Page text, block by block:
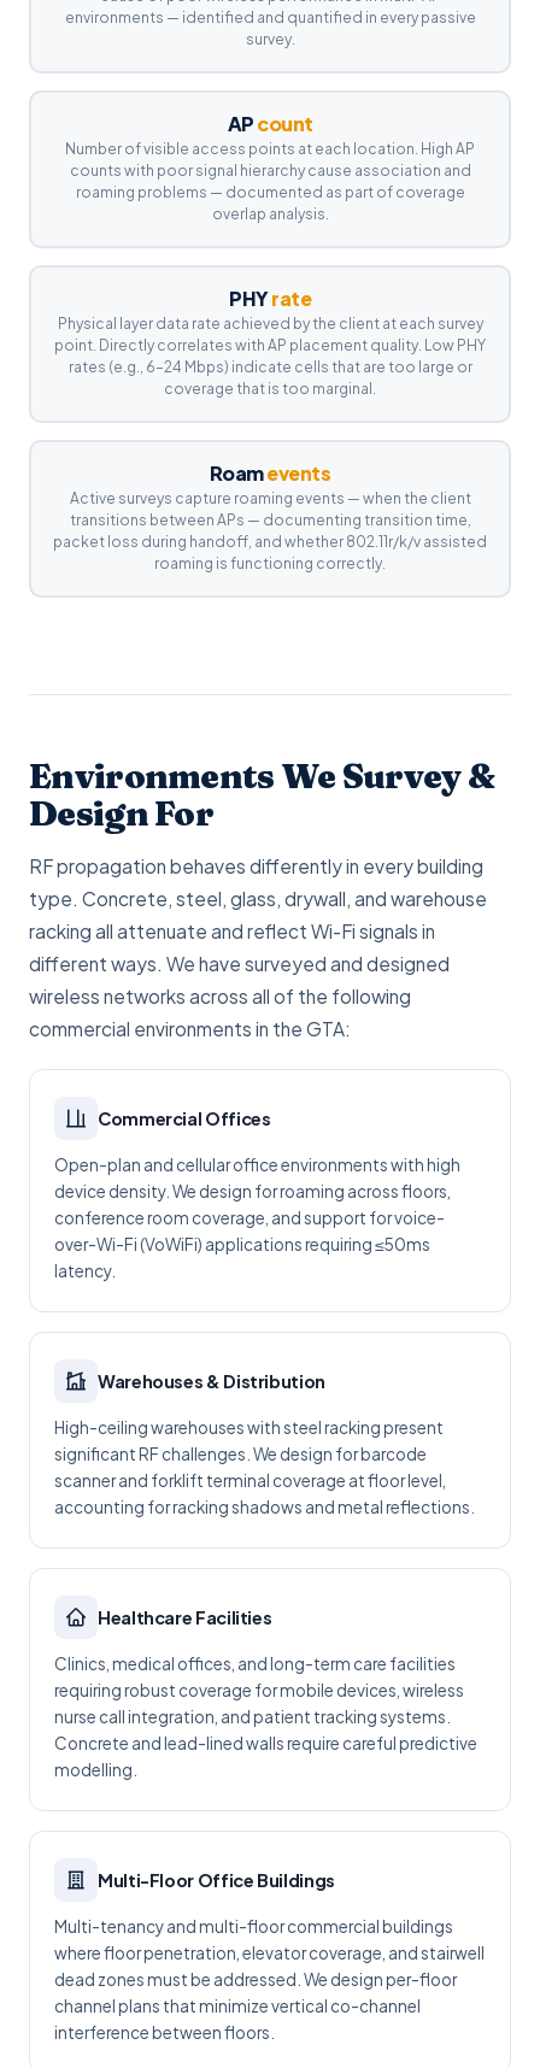
environments — identified and quantified in every passive
survey.
APcount
Number of visible access points at each location. High AP
counts with poor signal hierarchy cause association and
roaming problems — documented as part of coverage
overlap analysis.
PHYrate
Physical layer data rate achieved by the client at each survey
point. Directly correlates with AP placement quality. Low PHY
rates (e.g., 6–24 Mbps) indicate cells that are too large or
coverage that is too marginal.
Roamevents
Active surveys capture roaming events — when the client
transitions between APs — documenting transition time,
packet loss during handoff, and whether 802.11r/k/v assisted
roaming is functioning correctly.
Environments We Survey &
Design For
RF propagation behaves differently in every building
type. Concrete, steel, glass, drywall, and warehouse
racking all attenuate and reflect Wi-Fi signals in
different ways. We have surveyed and designed
wireless networks across all of the following
commercial environments in the GTA:
Commercial Offices
Open-plan and cellular office environments with high
device density. We design for roaming across floors,
conference room coverage, and support for voice-
over-Wi-Fi (VoWiFi) applications requiring ≤50ms
latency.
Warehouses & Distribution
High-ceiling warehouses with steel racking present
significant RF challenges. We design for barcode
scanner and forklift terminal coverage at floor level,
accounting for racking shadows and metal reflections.
Healthcare Facilities
Clinics, medical offices, and long-term care facilities
requiring robust coverage for mobile devices, wireless
nurse call integration, and patient tracking systems.
Concrete and lead-lined walls require careful predictive
modelling.
Multi-Floor Office Buildings
Multi-tenancy and multi-floor commercial buildings
where floor penetration, elevator coverage, and stairwell
dead zones must be addressed. We design per-floor
channel plans that minimize vertical co-channel
interference between floors.